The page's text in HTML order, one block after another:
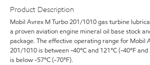
Product Description
Mobil Avrex M Turbo 201/1010 gas turbine
a proven aviation engine mineral oil base stock
package. The effective operating range for Mobil
201/1010 is between -40°C and 121°C (-40°F
is below -57°C (-70°F).